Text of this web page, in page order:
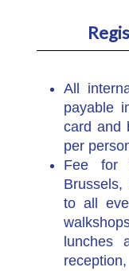
All
payable
card and
per
Fee for
to all
lunches